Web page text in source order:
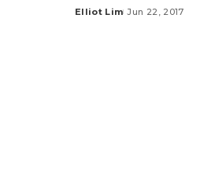
Posted
Elliot Lim Jun 22, 2017